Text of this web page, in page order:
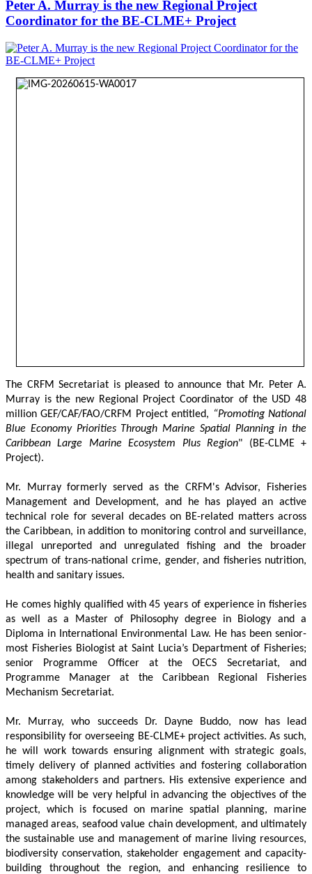
Peter A. Murray is the new Regional Project
Coordinator for the BE-CLME+ Project
The CRFM Secretariat is pleased to announce that Mr. Peter A.
Murray is the new Regional Project Coordinator of the USD 48
million GEF/CAF/FAO/CRFM Project entitled, “Promoting National
Blue Economy Priorities Through Marine Spatial Planning in the
Caribbean Large Marine Ecosystem Plus Region" (BE-CLME +
Project).
Mr. Murray formerly served as the CRFM's Advisor, Fisheries
Management and Development, and he has played an active
technical role for several decades on BE-related matters across
the Caribbean, in addition to monitoring control and surveillance,
illegal unreported and unregulated fishing and the broader
spectrum of trans-national crime, gender, and fisheries nutrition,
health and sanitary issues.
He comes highly qualified with 45 years of experience in fisheries
as well as a Master of Philosophy degree in Biology and a
Diploma in International Environmental Law. He has been senior-
most Fisheries Biologist at Saint Lucia’s Department of Fisheries;
senior Programme Officer at the OECS Secretariat, and
Programme Manager at the Caribbean Regional Fisheries
Mechanism Secretariat.
Mr. Murray, who succeeds Dr. Dayne Buddo, now has lead
responsibility for overseeing BE-CLME+ project activities. As such,
he will work towards ensuring alignment with strategic goals,
timely delivery of planned activities and fostering collaboration
among stakeholders and partners. His extensive experience and
knowledge will be very helpful in advancing the objectives of the
project, which is focused on marine spatial planning, marine
managed areas, seafood value chain development, and ultimately
the sustainable use and management of marine living resources,
biodiversity conservation, stakeholder engagement and capacity-
building throughout the region, and enhancing resilience to